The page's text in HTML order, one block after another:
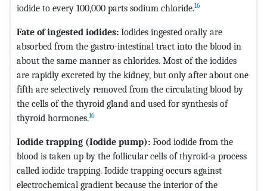
iodide to every 100,000 parts sodium chloride.16
Fate of ingested iodides: Iodides ingested orally are
absorbed from the gastro-intestinal tract into the blood in
about the same manner as chlorides. Most of the iodides
are rapidly excreted by the kidney, but only after about one
fifth are selectively removed from the circulating blood by
the cells of the thyroid gland and used for synthesis of
thyroid hormones.16
Iodide trapping (Iodide pump): Food iodide from the
blood is taken up by the follicular cells of thyroid-a process
called iodide trapping. Iodide trapping occurs against
electrochemical gradient because the interior of the